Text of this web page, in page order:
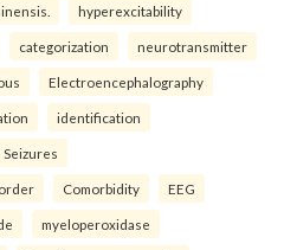
hyperexcitability
categorization neurotransmitter
Electroencephalography
identification
Seizures
Comorbidity EEG
myeloperoxidase